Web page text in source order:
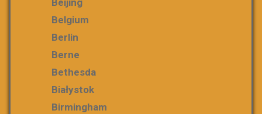
Beijing
Belgium
Berlin
Berne
Bethesda
Białystok
Birmingham